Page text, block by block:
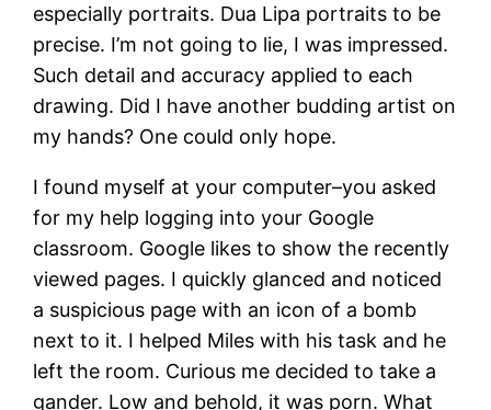
especially portraits. Dua Lipa portraits to be
precise. I’m not going to lie, I was impressed.
Such detail and accuracy applied to each
drawing. Did I have another budding artist on
my hands? One could only hope.
I found myself at your computer–you asked
for my help logging into your Google
classroom. Google likes to show the recently
viewed pages. I quickly glanced and noticed
a suspicious page with an icon of a bomb
next to it. I helped Miles with his task and he
left the room. Curious me decided to take a
gander. Low and behold, it was porn. What